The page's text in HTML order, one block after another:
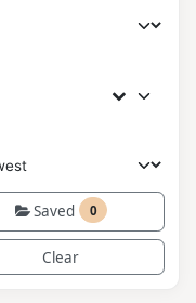
Saved 0
Clear